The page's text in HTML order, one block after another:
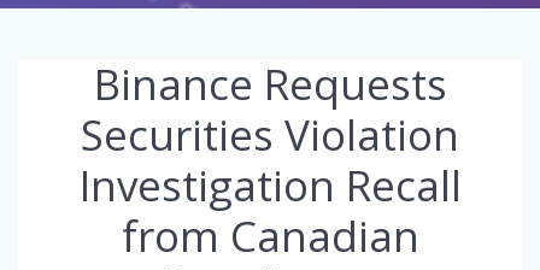
Binance Requests
Securities Violation
Investigation Recall
from Canadian